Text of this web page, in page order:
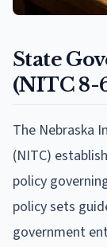
State
(NITC 8-
The Nebraska
(NITC)
policy
policy sets
government